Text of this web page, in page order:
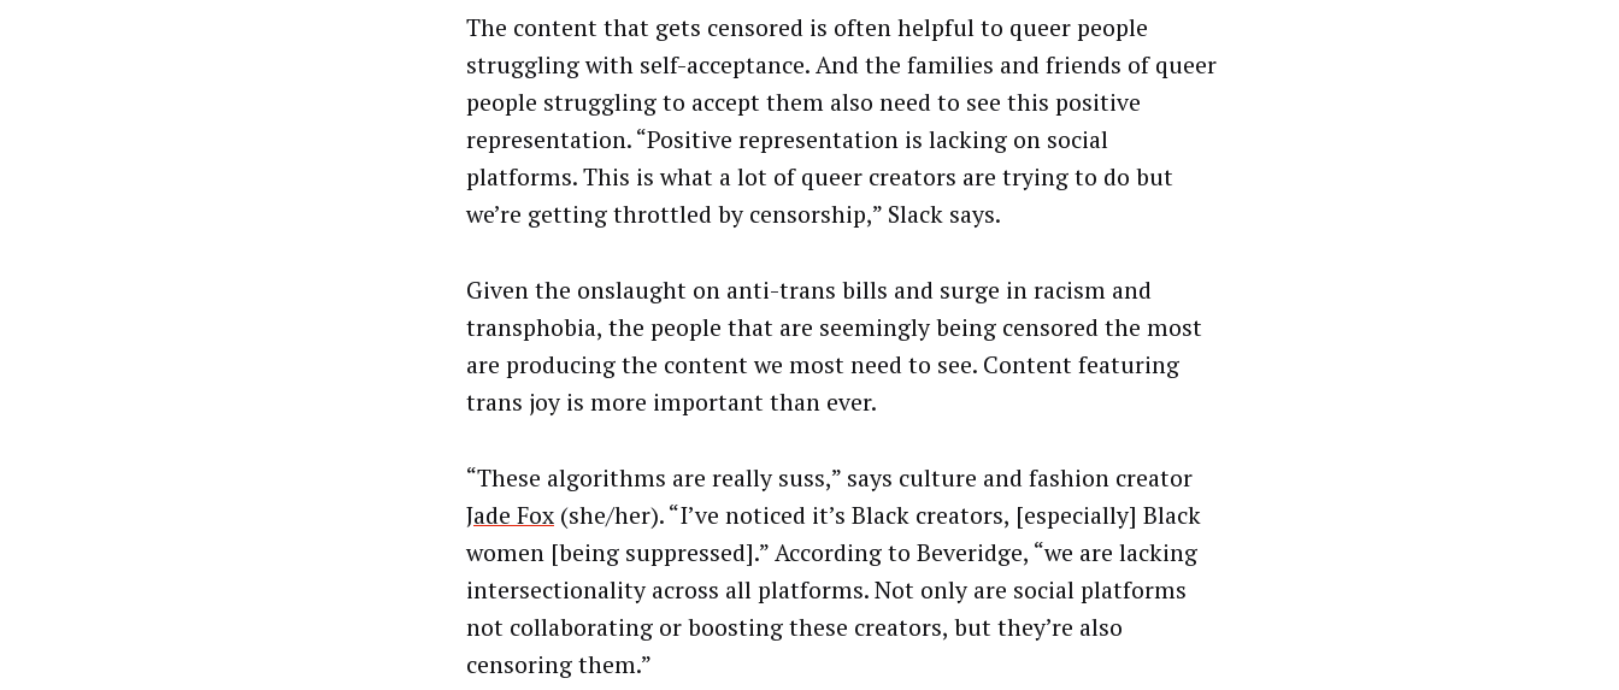
The content that gets censored is often helpful to queer people
struggling with self-acceptance. And the families and friends of queer
people struggling to accept them also need to see this positive
representation. “Positive representation is lacking on social
platforms. This is what a lot of queer creators are trying to do but
we’re getting throttled by censorship,” Slack says.
Given the onslaught on anti-trans bills and surge in racism and
transphobia, the people that are seemingly being censored the most
are producing the content we most need to see. Content featuring
trans joy is more important than ever.
“These algorithms are really suss,” says culture and fashion creator
Jade Fox(she/her). “I’ve noticed it’s Black creators, [especially] Black
women [being suppressed].” According to Beveridge, “we are lacking
intersectionality across all platforms. Not only are social platforms
not collaborating or boosting these creators, but they’re also
censoring them.”